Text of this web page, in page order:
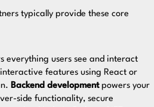
typically provide these core
everything users see and interact
features using React or
Backend developmentpowers your
side functionality, secure